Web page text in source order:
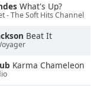
What's Up?
- The Soft Hits Channel
Beat It
Karma Chameleon